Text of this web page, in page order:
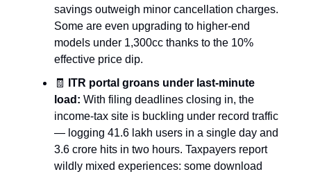
savings outweigh minor cancellation charges.
Some are even upgrading to higher-end
models under 1,300cc thanks to the 10%
effective price dip.
🧾
ITR portal groans under last-minute
load: With filing deadlines closing in, the
income-tax site is buckling under record traffic
— logging 41.6 lakh users in a single day and
3.6 crore hits in two hours. Taxpayers report
wildly mixed experiences: some download